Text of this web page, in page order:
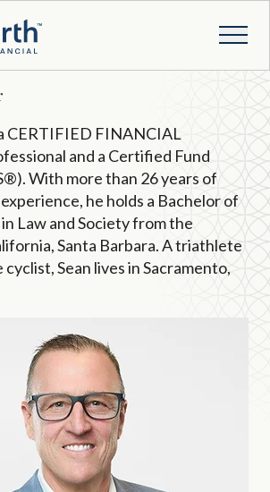
CERTIFIED FINANCIAL
and a Certified Fund
With more than 26 years of
he holds a Bachelor of
Law and Society from the
Santa Barbara. A triathlete
Sean lives in Sacramento,